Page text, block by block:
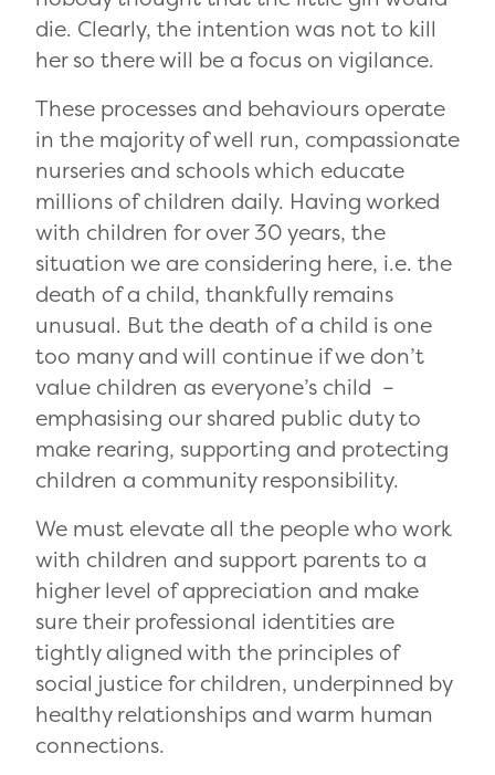
die. Clearly, the intention was not to kill
her so there will be a focus on vigilance.
These processes and behaviours operate
in the majority of well run, compassionate
nurseries and schools which educate
millions of children daily. Having worked
with children for over 30 years, the
situation we are considering here, i.e. the
death of a child, thankfully remains
unusual. But the death of a child is one
too many and will continue if we don’t
value children as everyone’s child –
emphasising our shared public duty to
make rearing, supporting and protecting
children a community responsibility.
We must elevate all the people who work
with children and support parents to a
higher level of appreciation and make
sure their professional identities are
tightly aligned with the principles of
social justice for children, underpinned by
healthy relationships and warm human
connections.